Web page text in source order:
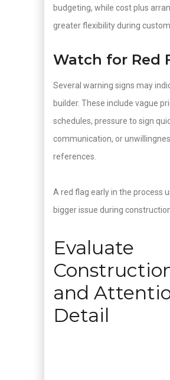
budgeting, while cost plus
greater flexibility during
Watch for Red
Several warning signs may
builder. These include vague
schedules, pressure to sign
communication, or
references.
A red flag early in the process
bigger issue during
Evaluate
and
Detail